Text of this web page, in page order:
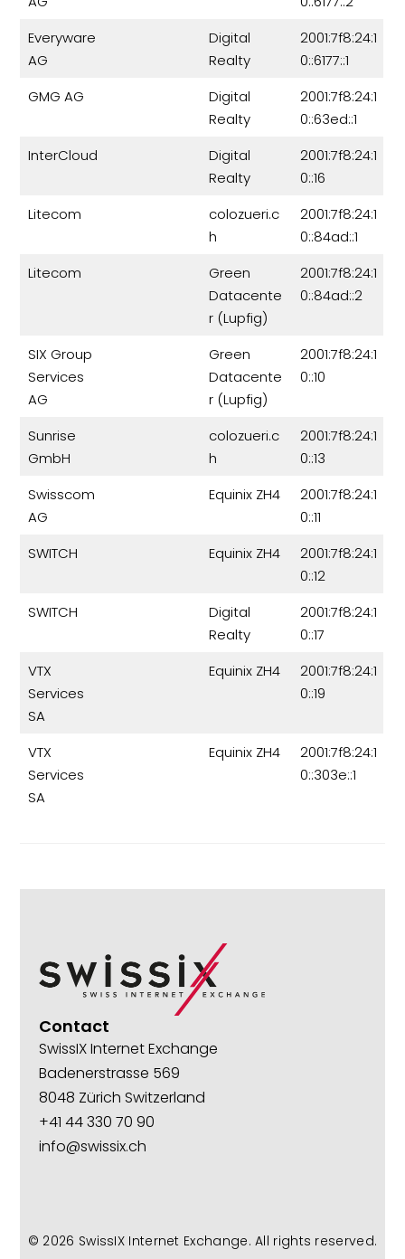
Everyware
AG
Digital
Realty
2001:7f8:24:1
0::6177::1
GMG AG
Digital
Realty
2001:7f8:24:1
0::63ed::1
InterCloud
Digital
Realty
2001:7f8:24:1
0::16
Litecom
colozueri.c
h
2001:7f8:24:1
0::84ad::1
Litecom
Green
Datacente
r (Lupfig)
2001:7f8:24:1
0::84ad::2
SIX Group
Services
AG
Green
Datacente
r (Lupfig)
2001:7f8:24:1
0::10
Sunrise
GmbH
colozueri.c
h
2001:7f8:24:1
0::13
Swisscom
AG
Equinix ZH4
2001:7f8:24:1
0::11
SWITCH
Equinix ZH4
2001:7f8:24:1
0::12
SWITCH
Digital
Realty
2001:7f8:24:1
0::17
VTX
Services
SA
Equinix ZH4
2001:7f8:24:1
0::19
VTX
Services
SA
Equinix ZH4
2001:7f8:24:1
0::303e::1
Contact
SwissIX Internet Exchange
Badenerstrasse 569
8048 Zürich Switzerland
+41 44 330 70 90
info@swissix.ch
© 2026 SwissIX Internet Exchange. All rights reserved.